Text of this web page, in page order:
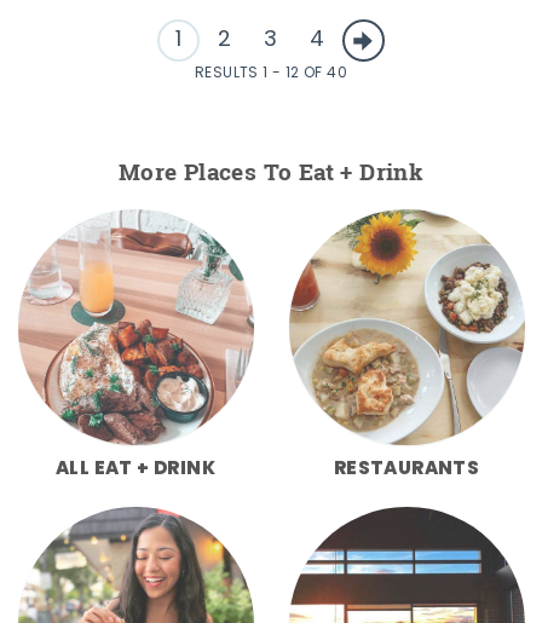
1 2 3 4
RESULTS 1 - 12 OF 40
More Places To Eat + Drink
ALL EAT + DRINK RESTAURANTS